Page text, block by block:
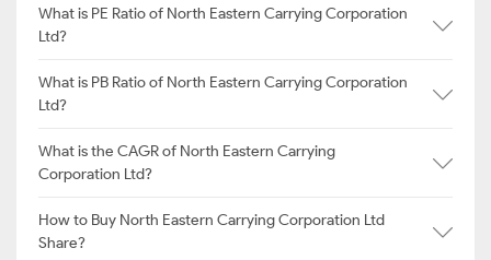
What is PE Ratio of North Eastern Carrying Corporation
Ltd?
What is PB Ratio of North Eastern Carrying Corporation
Ltd?
What is the CAGR of North Eastern Carrying
Corporation Ltd?
How to Buy North Eastern Carrying Corporation Ltd
Share?